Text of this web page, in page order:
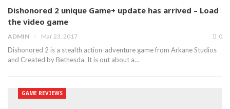
Dishonored 2 unique Game+ update has arrived – Load
the video game
ADMIN Mar 23, 2017 0
Dishonored 2 is a stealth action-adventure game from Arkane Studios
and Created by Bethesda. It is out about a…
GAME REVIEWS